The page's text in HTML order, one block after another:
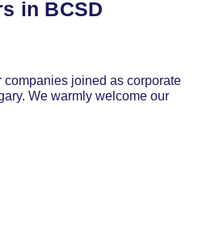
in BCSD
companies joined as corporate
We warmly welcome our